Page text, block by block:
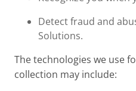
Detect fraud and
Solutions.
The technologies we use
collection may include: